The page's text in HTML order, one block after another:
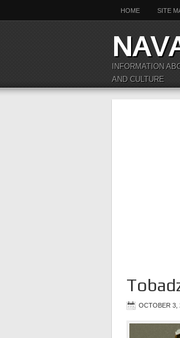
HOME SITE
INFORMATION
AND CULTURE
OCTOBER 3,